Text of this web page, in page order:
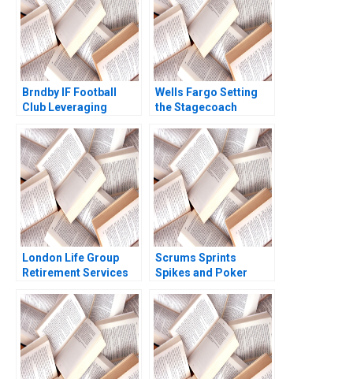
Brndby IF Football
Club Leveraging
Simon Ruder Philippe
Mogens Helmbaek
Emil Holmenlund
Nymand Xiao Xiao
Ning Su 2023
Wells Fargo Setting
the Stagecoach
Mahendra R Gujarathi
Samir K Barua 2017
London Life Group
Retirement Services
Scorecard A Claude P
Lanfranconi Michelle
Theobalds 1998
Scrums Sprints
Spikes and Poker
Galletly 2012